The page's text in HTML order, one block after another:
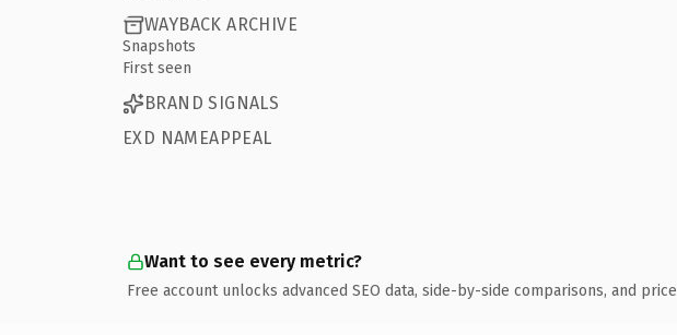
WAYBACK ARCHIVE
Snapshots
First seen
BRAND SIGNALS
EXD NAMEAPPEAL
Want to see every metric?
Free account unlocks advanced SEO data, side-by-side comparisons, and